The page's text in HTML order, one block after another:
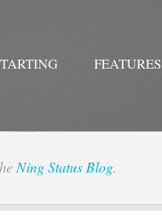
FEATURES
Ning Status Blog.